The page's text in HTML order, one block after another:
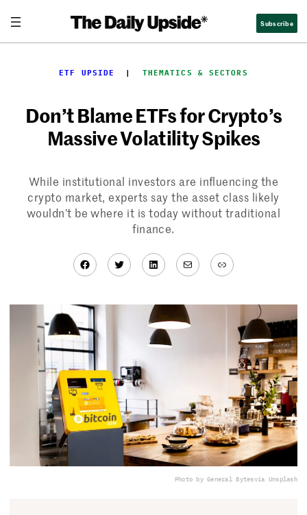
content
Subscribe
ETF UPSIDE
  |
THEMATICS & SECTORS
Don’t Blame ETFs for Crypto’s
Massive Volatility Spikes
While institutional investors are influencing the
crypto market, experts say the asset class likely
wouldn’t be where it is today without traditional
finance.
Facebook
TwitterLinkedIn
MailLink
Photo by General Bytesvia Unsplash